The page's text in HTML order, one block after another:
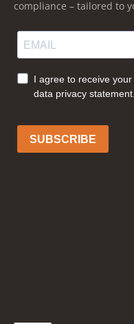
compliance – tailored to